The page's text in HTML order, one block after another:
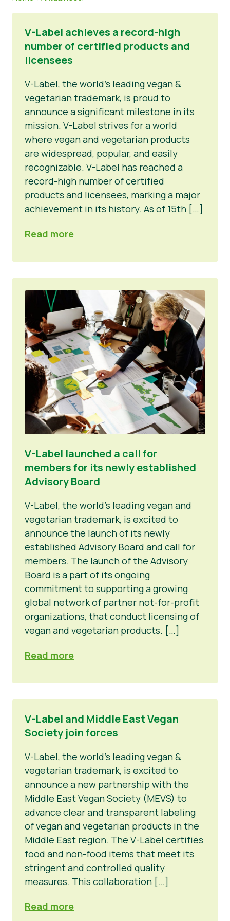
V-Label achieves a record-high
number of certified products and
licensees
V-Label, the world’s leading vegan &
vegetarian trademark, is proud to
announce a significant milestone in its
mission. V-Label strives for a world
where vegan and vegetarian products
are widespread, popular, and easily
recognizable. V-Label has reached a
record-high number of certified
products and licensees, marking a major
achievement in its history. As of 15th […]
Read more
V-Label launched a call for
members for its newly established
Advisory Board
V-Label, the world’s leading vegan and
vegetarian trademark, is excited to
announce the launch of its newly
established Advisory Board and call for
members. The launch of the Advisory
Board is a part of its ongoing
commitment to supporting a growing
global network of partner not-for-profit
organizations, that conduct licensing of
vegan and vegetarian products. […]
Read more
V-Label and Middle East Vegan
Society join forces
V-Label, the world’s leading vegan &
vegetarian trademark, is excited to
announce a new partnership with the
Middle East Vegan Society (MEVS) to
advance clear and transparent labeling
of vegan and vegetarian products in the
Middle East region. The V-Label certifies
food and non-food items that meet its
stringent and controlled quality
measures. This collaboration […]
Read more